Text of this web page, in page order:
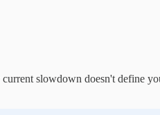
slowdown doesn't define